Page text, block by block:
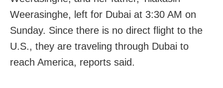
Weerasinghe, left for Dubai at 3:30 AM on
Sunday. Since there is no direct flight to the
U.S., they are traveling through Dubai to
reach America, reports said.